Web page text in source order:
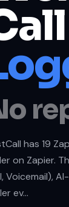
has 19
on Zapier.
Voicemail),
ev…